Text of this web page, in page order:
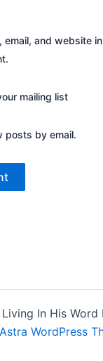
email, and website
mailing list
posts by email.
In His Word
Astra WordPress